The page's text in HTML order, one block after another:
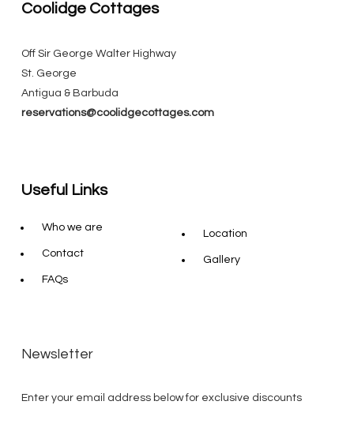
Coolidge Cottages
Off Sir George Walter Highway
St. George
Antigua & Barbuda
reservations@coolidgecottages.com
Useful Links
Who we are
Contact
FAQs
Location
Gallery
Newsletter
Enter your email address below for exclusive discounts